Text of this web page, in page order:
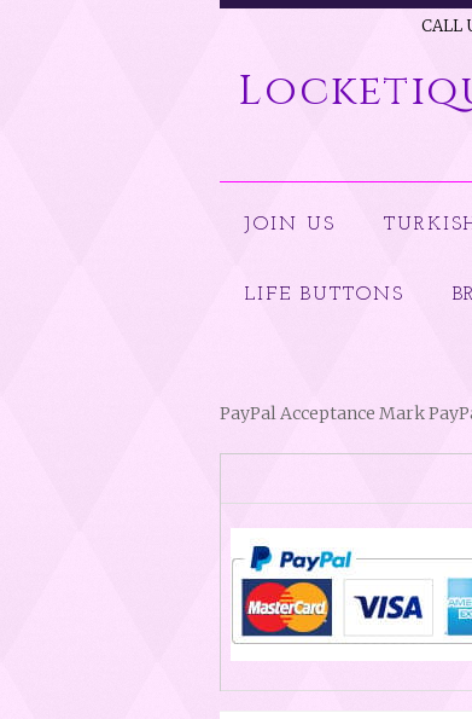
CALL
JOIN US
LIFE BUTTONS
PayPal Acceptance Mark